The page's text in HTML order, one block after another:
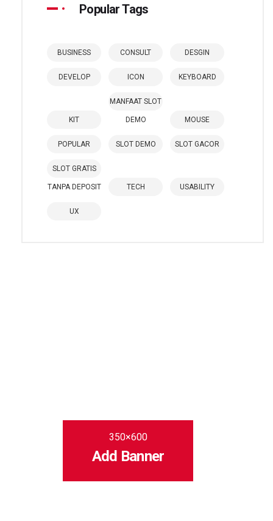
Popular Tags
BUSINESS CONSULT DESGIN
DEVELOP ICON KEYBOARD
KIT
MANFAAT SLOT
DEMO MOUSE
POPULAR SLOT DEMO SLOT GACOR
SLOT GRATIS
TANPA DEPOSIT TECH USABILITY
UX
350×600
Add Banner